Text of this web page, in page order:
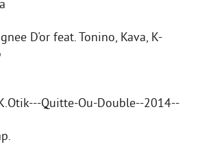
D'or feat. Tonino, Kava, K-
Quitte-Ou-Double--2014--